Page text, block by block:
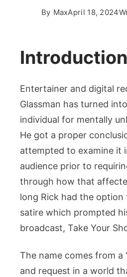
By MaxApril 18, 2024
Introduction
Entertainer and digital
Glassman has turned
individual for mentally
He got a proper
attempted to examine it
audience prior to
through how that
long Rick had the
satire which prompted
broadcast, Take Your
The name comes from a
and request in a world